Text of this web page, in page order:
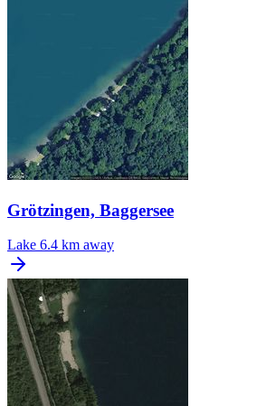
Grötzingen, Baggersee
Lake 6.4 km away